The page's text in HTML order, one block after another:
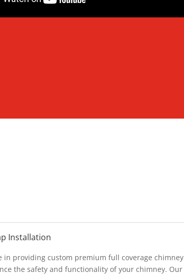
Installation
in providing custom premium full coverage chimney
the safety and functionality of your chimney. Our